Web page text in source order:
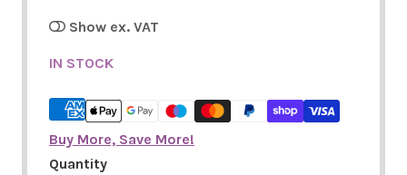
Show ex. VAT
IN STOCK
Buy More, Save More!
Quantity